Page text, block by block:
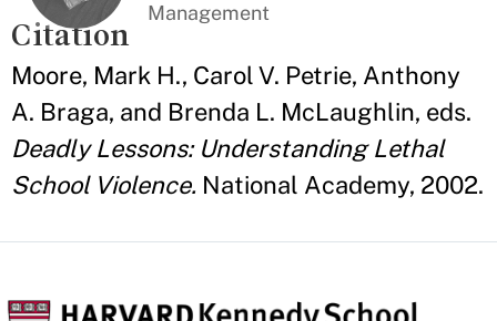
Management
Citation
Moore, Mark H., Carol V. Petrie, Anthony
A. Braga, and Brenda L. McLaughlin, eds.
Deadly Lessons: Understanding Lethal
School Violence. National Academy, 2002.